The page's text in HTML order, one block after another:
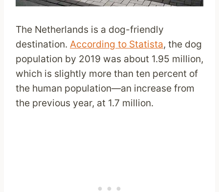
The Netherlands is a dog-friendly
destination. According to Statista, the dog
population by 2019 was about 1.95 million,
which is slightly more than ten percent of
the human population—an increase from
the previous year, at 1.7 million.